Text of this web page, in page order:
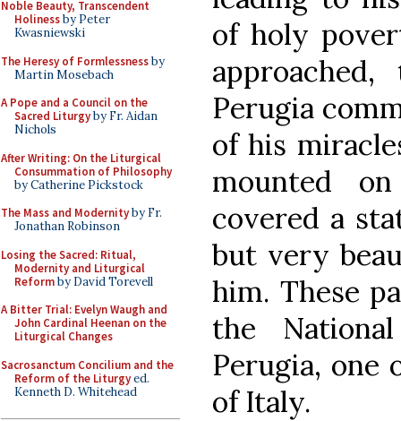
Noble Beauty, Transcendent
Holinessby Peter
Kwasniewski
The Heresy of Formlessnessby
Martin Mosebach
A Pope and a Council on the
Sacred Liturgyby Fr. Aidan
Nichols
After Writing: On the Liturgical
Consummation of Philosophy
by Catherine Pickstock
The Mass and Modernityby Fr.
Jonathan Robinson
Losing the Sacred: Ritual,
Modernity and Liturgical
Reformby David Torevell
A Bitter Trial: Evelyn Waugh and
John Cardinal Heenan on the
Liturgical Changes
Sacrosanctum Concilium and the
Reform of the Liturgyed.
Kenneth D. Whitehead
of holy
Perugia
of his
mounted
covered a
but very
him. These
the
Perugia, one
of Italy.